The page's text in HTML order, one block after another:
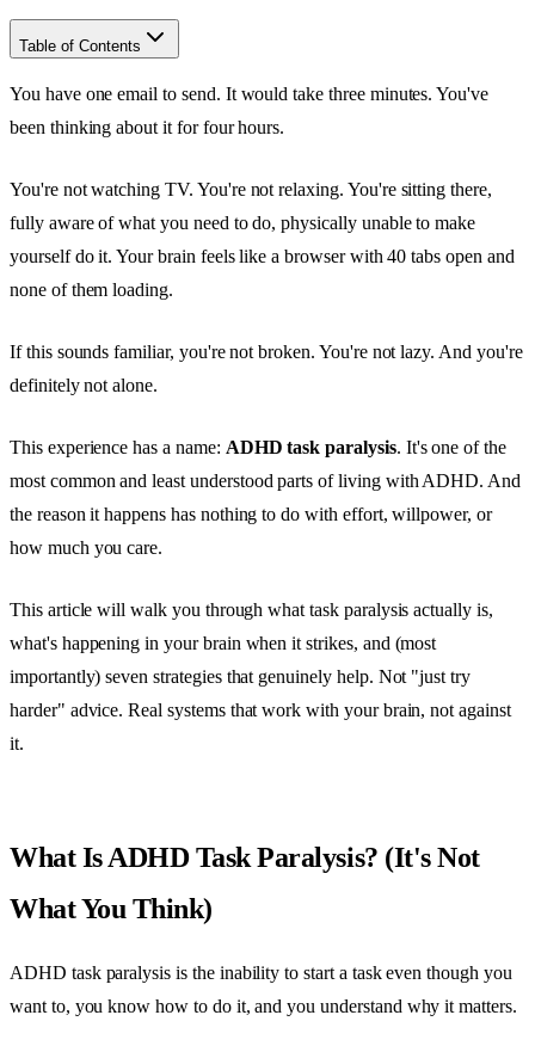
Table of Contents
You have one email to send. It would take three minutes. You've
been thinking about it for four hours.
You're not watching TV. You're not relaxing. You're sitting there,
fully aware of what you need to do, physically unable to make
yourself do it. Your brain feels like a browser with 40 tabs open and
none of them loading.
If this sounds familiar, you're not broken. You're not lazy. And you're
definitely not alone.
This experience has a name: ADHD task paralysis. It's one of the
most common and least understood parts of living with ADHD. And
the reason it happens has nothing to do with effort, willpower, or
how much you care.
This article will walk you through what task paralysis actually is,
what's happening in your brain when it strikes, and (most
importantly) seven strategies that genuinely help. Not "just try
harder" advice. Real systems that work with your brain, not against
it.
What Is ADHD Task Paralysis? (It's Not
What You Think)
ADHD task paralysis is the inability to start a task even though you
want to, you know how to do it, and you understand why it matters.